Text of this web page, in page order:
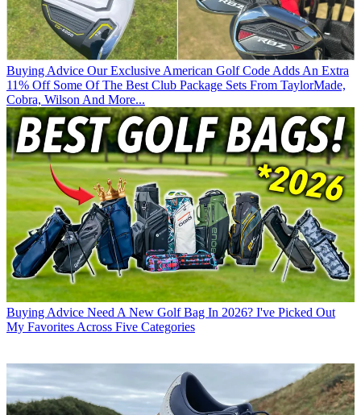
Buying Advice Our Exclusive American Golf Code Adds An Extra
11% Off Some Of The Best Club Package Sets From TaylorMade,
Cobra, Wilson And More...
Buying Advice Need A New Golf Bag In 2026? I've Picked Out
My Favorites Across Five Categories